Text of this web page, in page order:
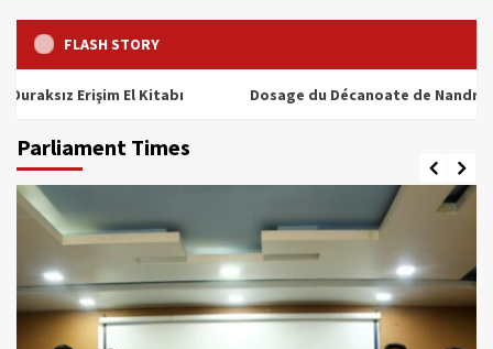
FLASH STORY
Erişim El Kitabı Dosage du Décanoate de Nandrolone :
Parliament Times